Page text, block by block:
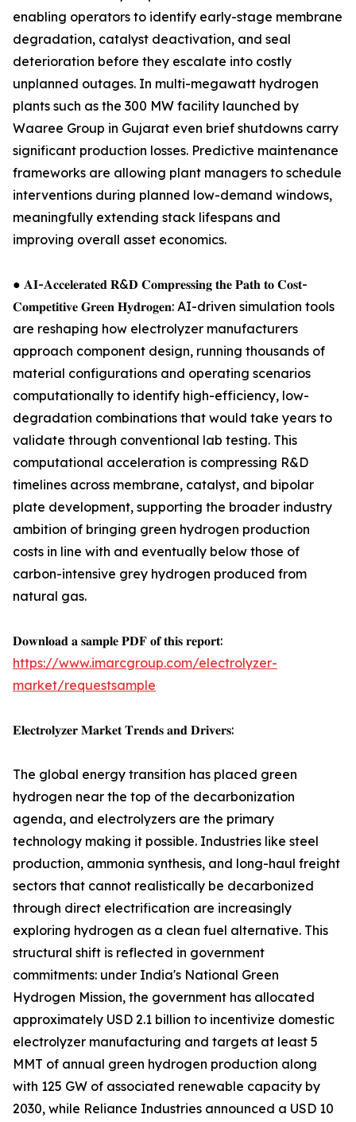
enabling operators to identify early-stage membrane
degradation, catalyst deactivation, and seal
deterioration before they escalate into costly
unplanned outages. In multi-megawatt hydrogen
plants such as the 300 MW facility launched by
Waaree Group in Gujarat even brief shutdowns carry
significant production losses. Predictive maintenance
frameworks are allowing plant managers to schedule
interventions during planned low-demand windows,
meaningfully extending stack lifespans and
improving overall asset economics.
● 𝐀𝐈-𝐀𝐜𝐜𝐞𝐥𝐞𝐫𝐚𝐭𝐞𝐝 𝐑&𝐃 𝐂𝐨𝐦𝐩𝐫𝐞𝐬𝐬𝐢𝐧𝐠 𝐭𝐡𝐞 𝐏𝐚𝐭𝐡 𝐭𝐨 𝐂𝐨𝐬𝐭-
𝐂𝐨𝐦𝐩𝐞𝐭𝐢𝐭𝐢𝐯𝐞 𝐆𝐫𝐞𝐞𝐧 𝐇𝐲𝐝𝐫𝐨𝐠𝐞𝐧: AI-driven simulation tools
are reshaping how electrolyzer manufacturers
approach component design, running thousands of
material configurations and operating scenarios
computationally to identify high-efficiency, low-
degradation combinations that would take years to
validate through conventional lab testing. This
computational acceleration is compressing R&D
timelines across membrane, catalyst, and bipolar
plate development, supporting the broader industry
ambition of bringing green hydrogen production
costs in line with and eventually below those of
carbon-intensive grey hydrogen produced from
natural gas.
𝐃𝐨𝐰𝐧𝐥𝐨𝐚𝐝 𝐚 𝐬𝐚𝐦𝐩𝐥𝐞 𝐏𝐃𝐅 𝐨𝐟 𝐭𝐡𝐢𝐬 𝐫𝐞𝐩𝐨𝐫𝐭:
https://www.imarcgroup.com/electrolyzer-
market/requestsample
𝐄𝐥𝐞𝐜𝐭𝐫𝐨𝐥𝐲𝐳𝐞𝐫 𝐌𝐚𝐫𝐤𝐞𝐭 𝐓𝐫𝐞𝐧𝐝𝐬 𝐚𝐧𝐝 𝐃𝐫𝐢𝐯𝐞𝐫𝐬:
The global energy transition has placed green
hydrogen near the top of the decarbonization
agenda, and electrolyzers are the primary
technology making it possible. Industries like steel
production, ammonia synthesis, and long-haul freight
sectors that cannot realistically be decarbonized
through direct electrification are increasingly
exploring hydrogen as a clean fuel alternative. This
structural shift is reflected in government
commitments: under India's National Green
Hydrogen Mission, the government has allocated
approximately USD 2.1 billion to incentivize domestic
electrolyzer manufacturing and targets at least 5
MMT of annual green hydrogen production along
with 125 GW of associated renewable capacity by
2030, while Reliance Industries announced a USD 10